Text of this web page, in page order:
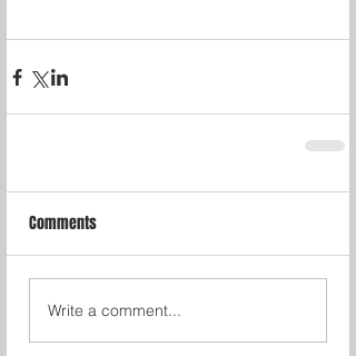
Comments
Write a comment...